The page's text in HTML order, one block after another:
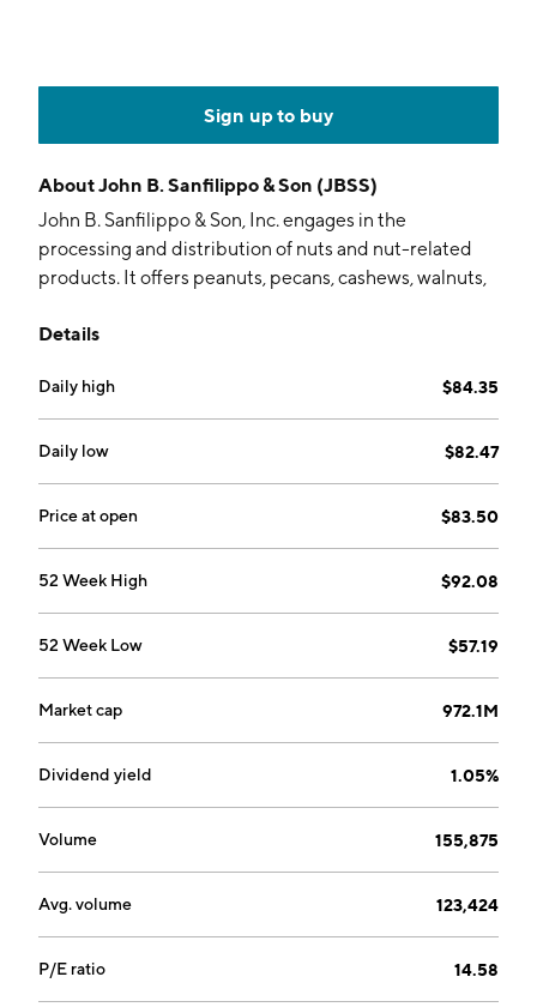
Sign up to buy
AboutJohn B. Sanfilippo & Son (JBSS)
John B. Sanfilippo & Son, Inc. engages in the
processing and distribution of nuts and nut-related
products. It offers peanuts, pecans, cashews, walnuts,
Orchard Valley Harvest, Squirrel Brand, and Southern
Sanfilippo and John B. Sanfilippo in 1922 and is
headquartered in Elgin, IL.
Details
Daily high $84.35
Daily low $82.47
Price at open $83.50
52 Week High $92.08
52 Week Low $57.19
Market cap 972.1M
Dividend yield 1.05%
Volume 155,875
Avg. volume 123,424
P/E ratio 14.58